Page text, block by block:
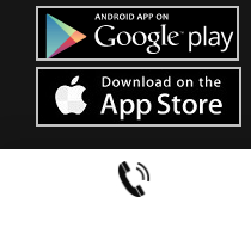
wholesaletextile.in is
LTD | Copyrights ©